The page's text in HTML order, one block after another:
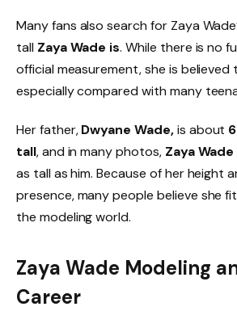
Many fans also search for Zaya
tall Zaya Wade is. While there is no
official measurement, she is
especially compared with many
Her father,Dwyane Wade,is about
tall, and in many photos, Zaya Wade
as tall as him. Because of her height
presence, many people believe she
the modeling world.
Zaya Wade Modeling
Career